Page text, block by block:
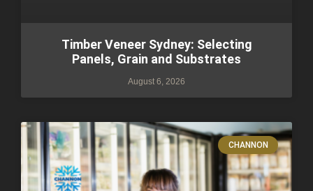
Timber Veneer Sydney: Selecting
Panels, Grain and Substrates
August 6, 2026
CHANNON